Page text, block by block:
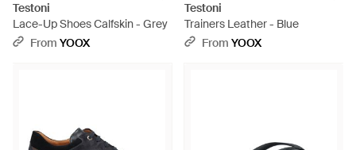
Testoni
Lace-Up Shoes Calfskin - Grey
From YOOX
Testoni
Trainers Leather - Blue
From YOOX